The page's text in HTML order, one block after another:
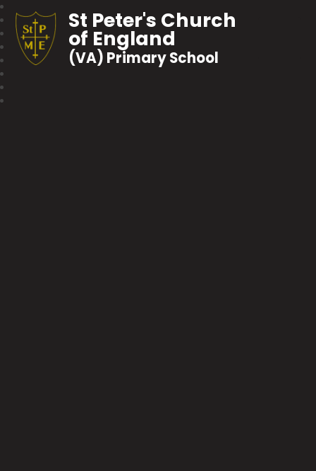
St Peter's Church
of England
(VA) Primary School